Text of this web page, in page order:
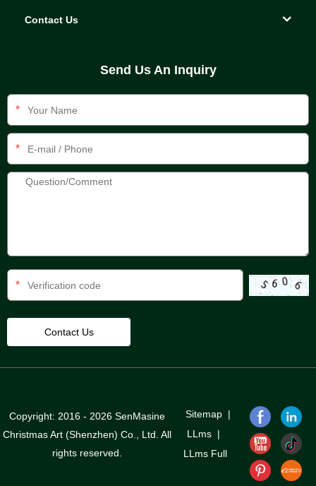
Contact Us
Send Us An Inquiry
*
*
*
Copyright: 2016 - 2026 SenMasine
Christmas Art (Shenzhen) Co., Ltd. All
rights reserved.
Sitemap|
LLms |
LLms Full